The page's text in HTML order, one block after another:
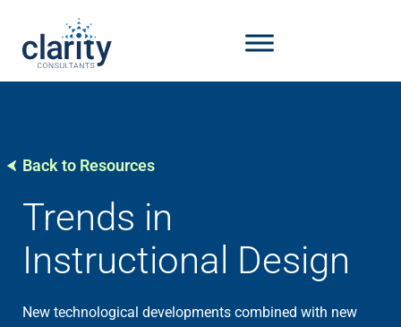
Back to Resources
Trends in
Instructional Design
New technological developments combined with new